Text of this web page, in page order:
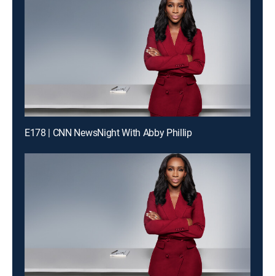
E178 | CNN NewsNight With Abby Phillip